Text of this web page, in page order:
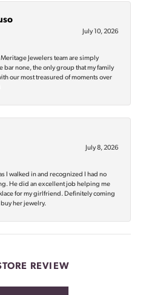
July 10, 2026
Jewelers team are simply
bar none, the only group that my family
our most treasured of moments over
July 8, 2026
I walked in and recognized I had no
He did an excellent job helping me
for my girlfriend. Definitely coming
buy her jewelry.
REVIEW